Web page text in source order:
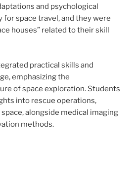
and psychological
for space travel, and they were
houses” related to their skill
practical skills and
emphasizing the
of space exploration. Students
into rescue operations,
alongside medical imaging
methods.